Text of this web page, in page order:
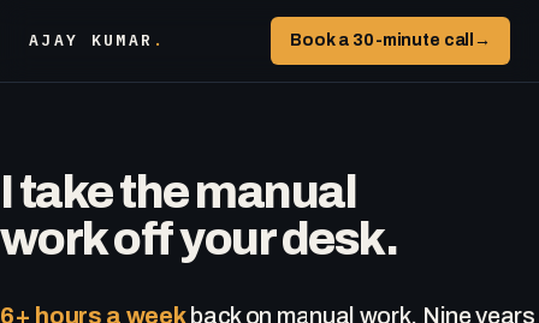
AJAY KUMAR . Book a 30-minute call →
I take the manual
work off your desk.
6+ hours a weekback on manual work. Nine years